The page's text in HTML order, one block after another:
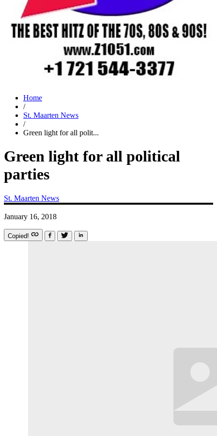
Home
/
St. Maarten News
/
Green light for all polit...
Green light for all political
parties
St. Maarten News
January 16, 2018
Copied!